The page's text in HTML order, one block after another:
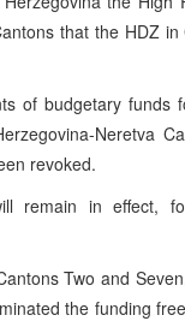
that the HDZ
of budgetary
Neretva
revoked.
remain in effect,
Two and
the funding